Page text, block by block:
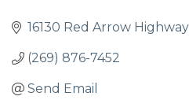
16130 Red Arrow Highway
(269) 876-7452
Send Email